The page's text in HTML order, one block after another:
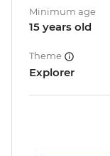
Minimum age
15 years old
Theme
Explorer